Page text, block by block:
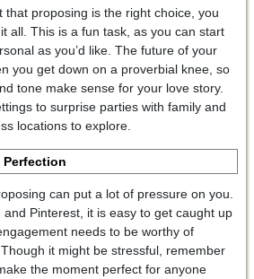
that proposing is the right choice, you
all. This is a fun task, as you can start
as you’d like. The future of your
you get down on a proverbial knee, so
tone make sense for your love story.
to surprise parties with family and
locations to explore.
Perfection
can put a lot of pressure on you.
Pinterest, it is easy to get caught up
needs to be worthy of
it might be stressful, remember
the moment perfect for anyone